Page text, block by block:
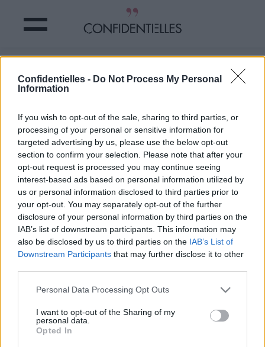
Confidentielles - Do Not Process My Personal
Information
If you wish to opt-out of the sale, sharing to third parties, or
processing of your personal or sensitive information for
targeted advertising by us, please use the below opt-out
section to confirm your selection. Please note that after your
opt-out request is processed you may continue seeing
interest-based ads based on personal information utilized by
us or personal information disclosed to third parties prior to
your opt-out. You may separately opt-out of the further
disclosure of your personal information by third parties on the
IAB’s list of downstream participants. This information may
also be disclosed by us to third parties on the IAB’s List of
Downstream Participants that may further disclose it to other
Personal Data Processing Opt Outs
I want to opt-out of the Sharing of my
personal data.
Opted In
AMOUREUSE ?
Partager sur Facebook
Hiiiiii,vous avez rencontré
LE zozo de votre vie, c'est
sûr !
Minute...êtes-vous
VRAIMENT amoureuse ?
Allez,
un petit test !
Crédit photo / Instagram